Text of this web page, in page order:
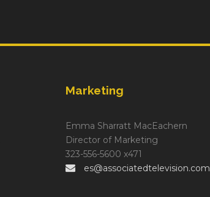
Marketing
Emma Sharratt MacEachern
Director of Marketing
323-556-5600 x471
es@associatedtelevision.com